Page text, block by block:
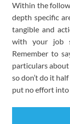
Within the
depth specific
tangible and
with your job
Remember to
particulars
so don’t do it
put no effort into